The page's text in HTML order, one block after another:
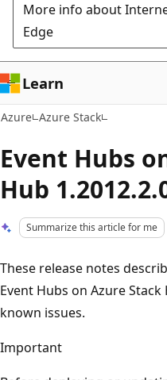
More info about
Edge
Learn
Azure Azure Stack
Event Hubs
Hub
Summarize this article for me
These release notes
Event Hubs on Azure
known issues.
Important